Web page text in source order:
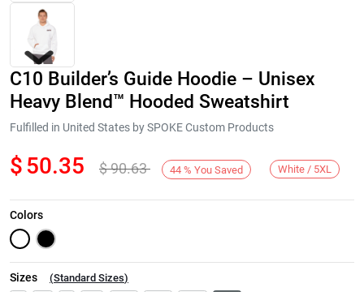
Next
C10 Builder’s Guide Hoodie – Unisex
Heavy Blend™ Hooded Sweatshirt
Fulfilled in United States by SPOKE Custom Products
$50.35 $90.63 44 % You Saved White / 5XL
Colors
Sizes (Standard Sizes)